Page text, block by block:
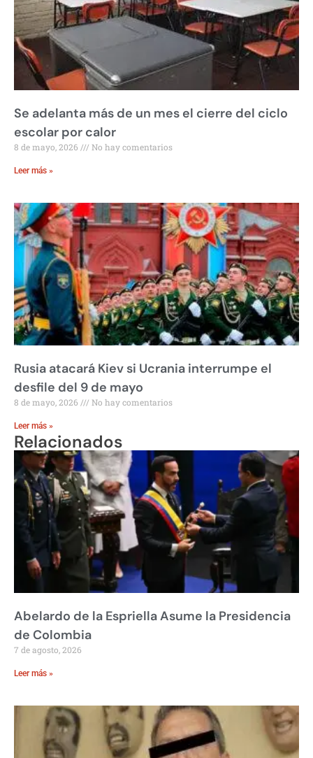
Se adelanta más de un mes el cierre del ciclo
escolar por calor
8 de mayo, 2026 No hay comentarios
Leer más »
Rusia atacará Kiev si Ucrania interrumpe el
desfile del 9 de mayo
8 de mayo, 2026 No hay comentarios
Leer más »
Relacionados
Abelardo de la Espriella Asume la Presidencia
de Colombia
7 de agosto, 2026
Leer más »